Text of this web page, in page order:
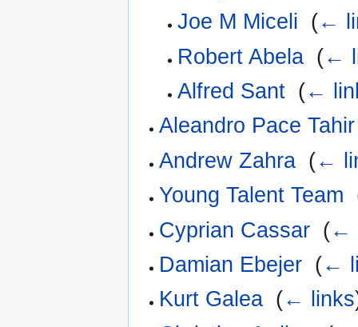
Joe M Miceli (←
Robert Abela‎ (←
Alfred Sant‎ (←
Aleandro Pace Tahir
Andrew Zahra (←
Young Talent Team
Cyprian Cassar (←
Damian Ebejer (←
Kurt Galea (← links